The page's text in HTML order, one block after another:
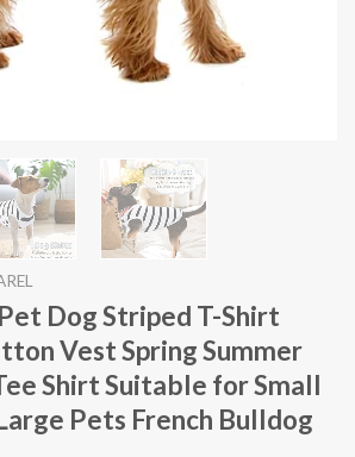
Dog Striped T-Shirt
Vest Spring Summer
Shirt Suitable for Small
Pets French Bulldog